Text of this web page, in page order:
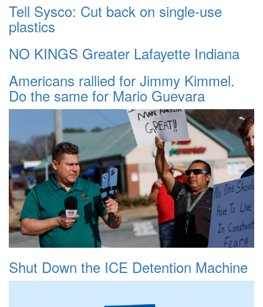
Tell Sysco: Cut back on single-use
plastics
NO KINGS Greater Lafayette Indiana
Americans rallied for Jimmy Kimmel.
Do the same for Mario Guevara
Shut Down the ICE Detention Machine